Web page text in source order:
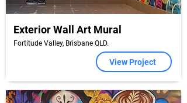
Exterior Wall Art Mural
Fortitude Valley, Brisbane QLD.
View Project